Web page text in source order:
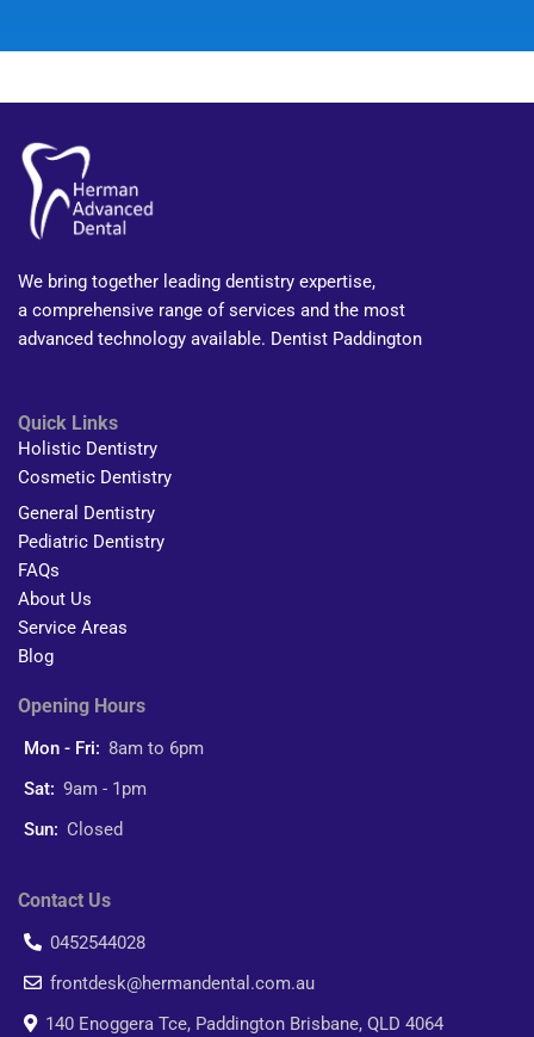
We bring together leading dentistry expertise,
a comprehensive range of services and the most
advanced technology available. Dentist Paddington
Quick Links
Holistic Dentistry
Cosmetic Dentistry
General Dentistry
Pediatric Dentistry
FAQs
About Us
Service Areas
Blog
Opening Hours
Mon - Fri: 8am to 6pm
Sat: 9am - 1pm
Sun: Closed
Contact Us
0452544028
frontdesk@hermandental.com.au
140 Enoggera Tce, Paddington Brisbane, QLD 4064